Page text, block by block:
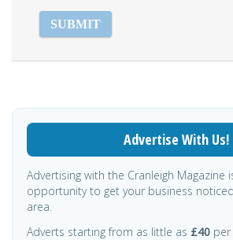
Advertise With Us!
Advertising with the Cranleigh Magazine
opportunity to get your business
area.
Adverts starting from as little as £40